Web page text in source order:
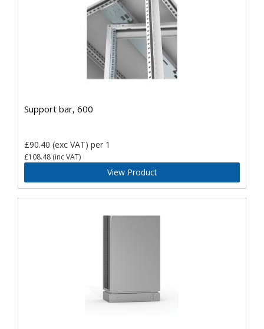
Support bar, 600
£90.40 (exc VAT) per 1
£108.48 (inc VAT)
View Product